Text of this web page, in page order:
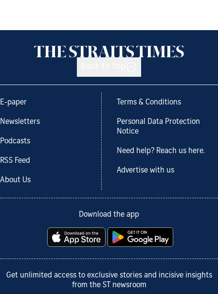
E-paper
Newsletters
Podcasts
RSS Feed
About Us
Terms & Conditions
Personal Data Protection
Notice
Need help? Reach us here.
Advertise with us
Download the app
Get unlimited access to exclusive stories and incisive insights
from the ST newsroom